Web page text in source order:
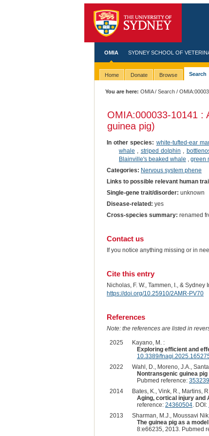
OMIA SYDNEY SCHOOL OF
Home Donate Browse Search
You are here: OMIA/Search /
OMIA:000033-10141 :
guinea pig)
In other species: white-tufted-ear
whale
striped dolphin
Blainville's beaked whale
green
Categories: Nervous system phene
Links to possible relevant human
Single-gene trait/disorder: unknown
Disease-related: yes
Cross-species summary: renamed
Contact us
If you notice anything missing or in
Cite this entry
Nicholas, F. W., Tammen, I., &
https://doi.org/10.25910/2AMR-PV70
References
Note: the references are listed in
2025
Kayano, M. :
Exploring efficient and
10.3389/
2022
Wahl, D., Moreno, J.A.,
Nontransgenic guinea
Pubmed reference:
2014
Bates, K., Vink, R., Martins,
Aging, cortical injury and
reference: 24360504. DOI:
2013
Sharman, M.J., Moussavi
The guinea pig as a
8:e66235, 2013. Pubmed